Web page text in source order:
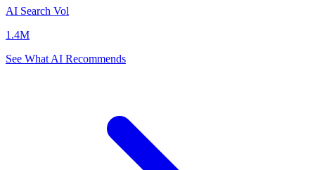
AI Search Vol
1.4M
See What AI Recommends